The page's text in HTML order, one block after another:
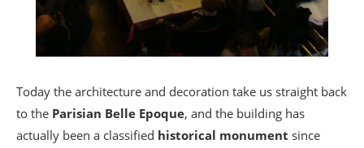
Today the architecture and decoration take us straight back
to the Parisian Belle Epoque, and the building has
actually been a classified historical monument since